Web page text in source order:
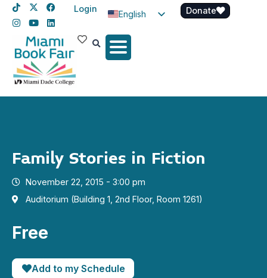
Login
English
Spanish
Donate
Family Stories in Fiction
November 22, 2015 - 3:00 pm
Auditorium (Building 1, 2nd Floor, Room 1261)
Free
Add to my Schedule